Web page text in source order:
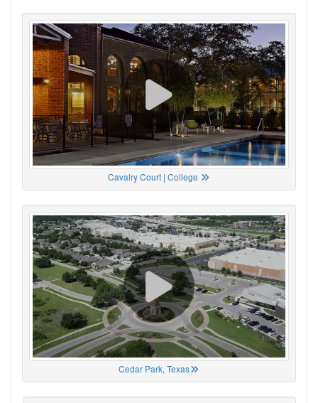
Cavalry Court | College
Cedar Park, Texas